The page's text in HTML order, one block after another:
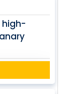
high-